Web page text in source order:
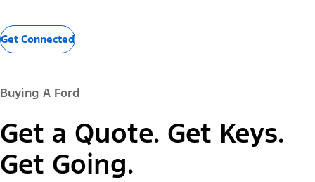
Get Connected
Buying A Ford
Get a Quote. Get Keys.
Get Going.